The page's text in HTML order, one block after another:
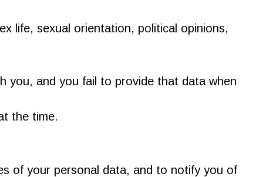
life, sexual orientation, political opinions,
you, and you fail to provide that data when
the time.
of your personal data, and to notify you of